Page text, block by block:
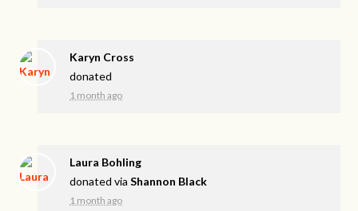
Karyn Cross
donated
1 month ago
Laura Bohling
donated viaShannon Black
1 month ago